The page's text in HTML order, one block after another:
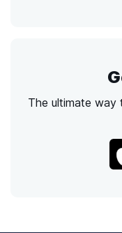
The ultimate way